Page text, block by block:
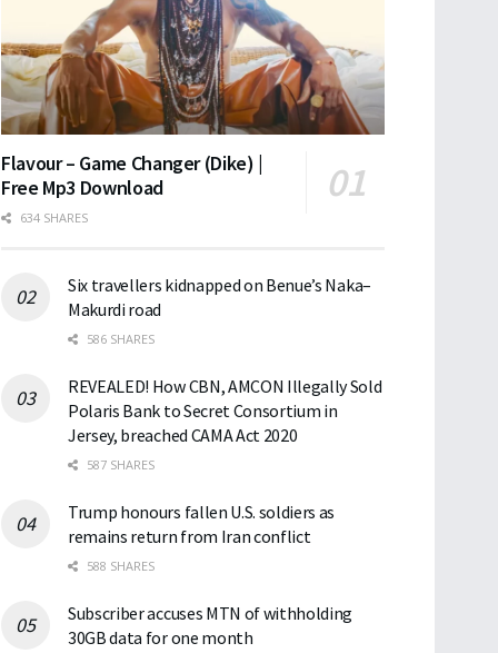
Flavour – Game Changer (Dike) |
Free Mp3 Download
634 SHARES
Six travellers kidnapped on Benue’s Naka–
Makurdi road
586 SHARES
REVEALED! How CBN, AMCON Illegally Sold
Polaris Bank to Secret Consortium in
Jersey, breached CAMA Act 2020
587 SHARES
Trump honours fallen U.S. soldiers as
remains return from Iran conflict
588 SHARES
Subscriber accuses MTN of withholding
30GB data for one month